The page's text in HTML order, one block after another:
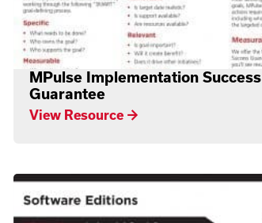
MPulse Implementation Success
Guarantee
View Resource →